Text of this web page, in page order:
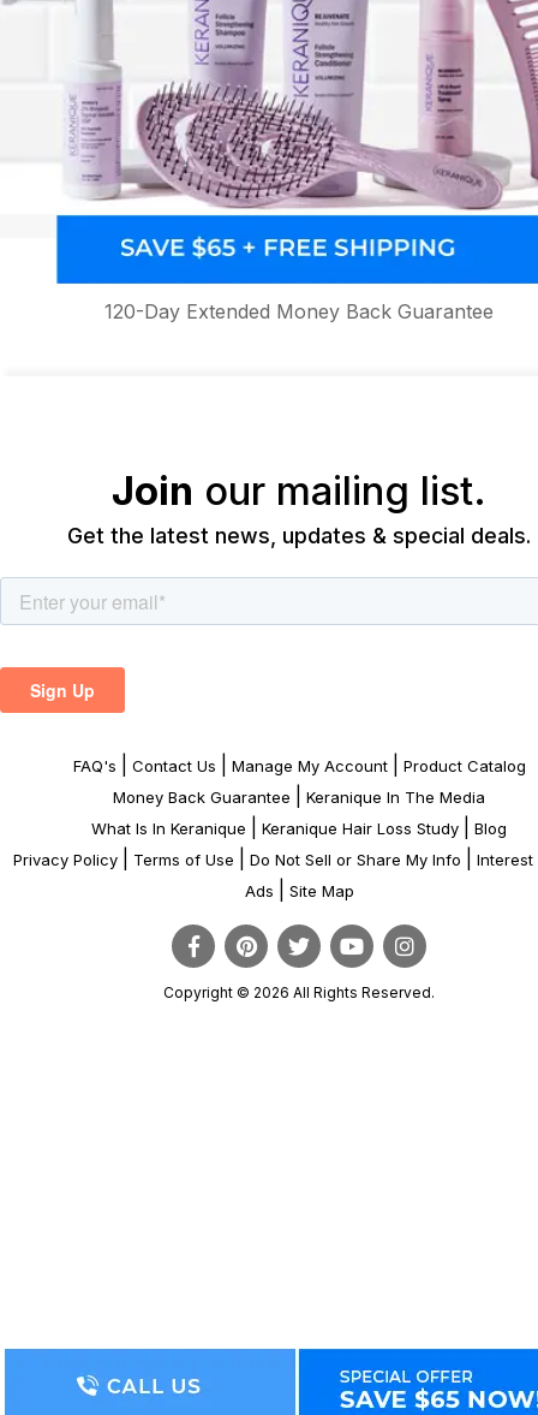
120-Day Extended Money Back Guarantee
Join our mailing list.
Get the latest news, updates & special deals.
FAQ's Contact Us Manage My Account|
Product Catalog
Money Back Guarantee
Keranique In The Media
What Is In Keranique
Keranique Hair Loss Study
Blog
Privacy Policy
Terms of Use Do Not Sell or Share My Info
Interest
Ads
Site Map
Copyright © 2026 All Rights Reserved.